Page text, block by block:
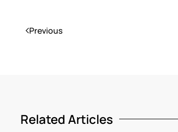
Previous
Related Articles